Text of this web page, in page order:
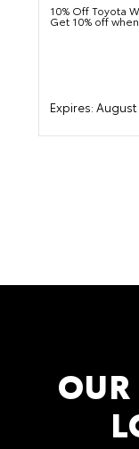
10% Off Toyota
Get 10% off
Expires:August